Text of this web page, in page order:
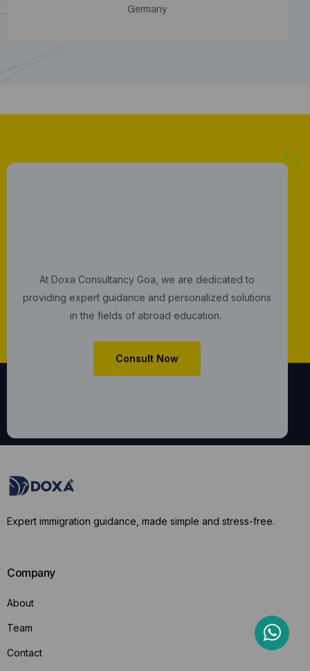
Germany
At Doxa Consultancy Goa, we are dedicated to
providing expert guidance and personalized solutions
in the fields of abroad education.
Consult Now
Expert immigration guidance, made simple and stress-free.
Company
About
Team
Contact